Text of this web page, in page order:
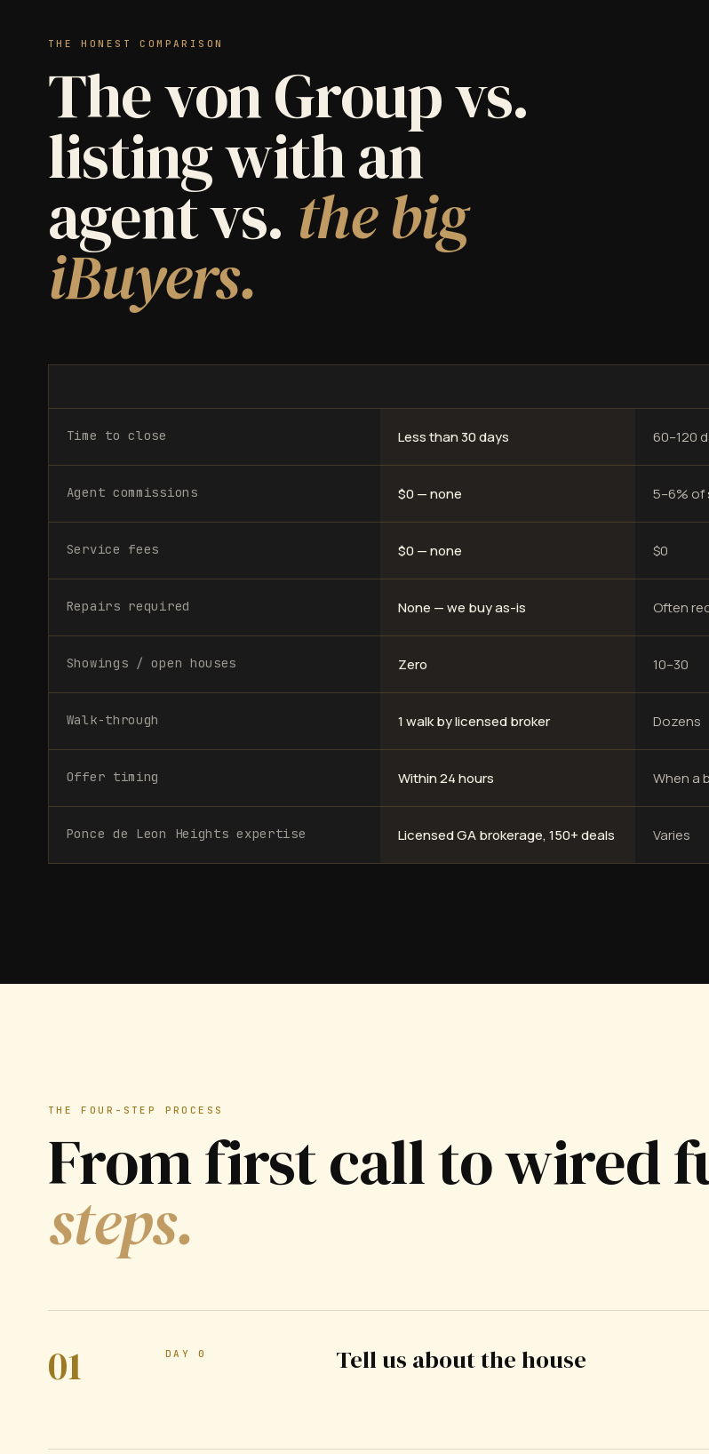
THE HONEST COMPARISON
The von Group vs.
listing with an
agent vs. the big
iBuyers.
Time to close Less than 30 days 60–120
Agent commissions $0 — none 5–6% of
Service fees $0 — none $0
Repairs required None — we buy as-is Often
Showings / open houses Zero 10–30
Walk-through 1 walk by licensed broker Dozens
Offer timing Within 24 hours When a
Ponce de Leon Heights expertise Licensed GA brokerage, 150+ deals Varies
THE FOUR-STEP PROCESS
From first call to wired
steps.
01 DAY 0 Tell us about the house